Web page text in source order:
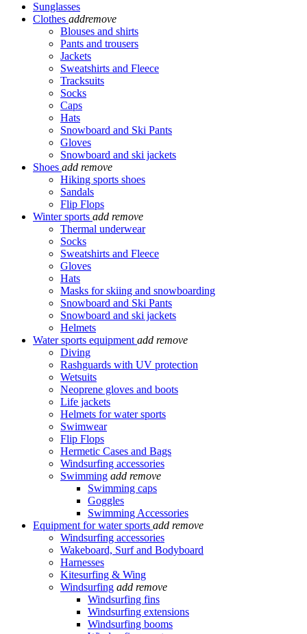
Sunglasses
Clothes addremove
Blouses and shirts
Pants and trousers
Jackets
Sweatshirts and Fleece
Tracksuits
Socks
Caps
Hats
Snowboard and Ski Pants
Gloves
Snowboard and ski jackets
Shoes add remove
Hiking sports shoes
Sandals
Flip Flops
Winter sports add remove
Thermal underwear
Socks
Sweatshirts and Fleece
Gloves
Hats
Masks for skiing and snowboarding
Snowboard and Ski Pants
Snowboard and ski jackets
Helmets
Water sports equipment add remove
Diving
Rashguards with UV protection
Wetsuits
Neoprene gloves and boots
Life jackets
Helmets for water sports
Swimwear
Flip Flops
Hermetic Cases and Bags
Windsurfing accessories
Swimming add remove
Swimming caps
Goggles
Swimming Accessories
Equipment for water sports add remove
Windsurfing accessories
Wakeboard, Surf and Bodyboard
Harnesses
Kitesurfing & Wing
Windsurfing add remove
Windsurfing fins
Windsurfing extensions
Windsurfing booms